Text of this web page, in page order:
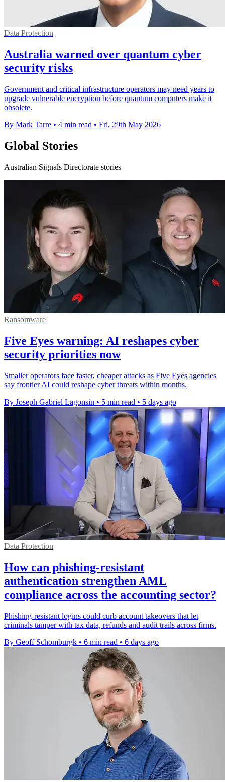
Data Protection
Australia warned over quantum cyber
security risks
Government and critical infrastructure operators may need years to
upgrade vulnerable encryption before quantum computers make it
obsolete.
By Mark Tarre • 4 min read • Fri, 29th May 2026
Global Stories
Australian Signals Directorate stories
Ransomware
Five Eyes warning: AI reshapes cyber
security priorities now
Smaller operators face faster, cheaper attacks as Five Eyes agencies
say frontier AI could reshape cyber threats within months.
By Joseph Gabriel Lagonsin • 5 min read • 5 days ago
Data Protection
How can phishing-resistant
authentication strengthen AML
compliance across the accounting sector?
Phishing-resistant logins could curb account takeovers that let
criminals tamper with tax data, refunds and audit trails across firms.
By Geoff Schomburgk • 6 min read • 6 days ago